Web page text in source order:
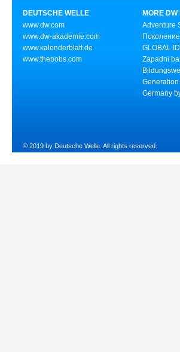
DEUTSCHE WELLE
www.dw.com
www.dw-akademie.com
www.kalenderblatt.de
www.thebobs.com
MORE
Adventure
GLOBAL
Zapadni
Germany
© 2019 by Deutsche Welle. All rights reserved.